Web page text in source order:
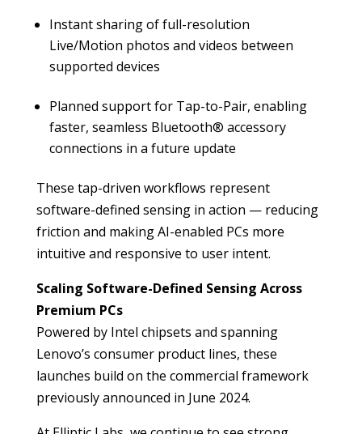
Instant sharing of full-resolution
Live/Motion photos and videos between
supported devices
Planned support for Tap-to-Pair, enabling
faster, seamless Bluetooth® accessory
connections in a future update
These tap-driven workflows represent
software-defined sensing in action — reducing
friction and making AI-enabled PCs more
intuitive and responsive to user intent.
Scaling Software-Defined Sensing Across
Premium PCs
Powered by Intel chipsets and spanning
Lenovo’s consumer product lines, these
launches build on the commercial framework
previously announced in June 2024.